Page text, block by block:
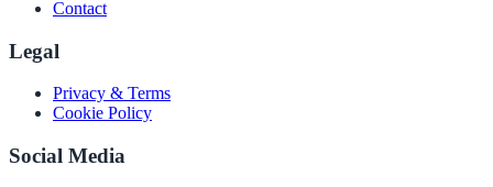
Contact
Legal
Privacy & Terms
Cookie Policy
Social Media